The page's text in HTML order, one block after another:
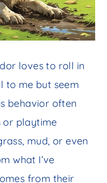
loves to roll in
to me but seem
behavior often
or playtime
mud, or even
what I’ve
from their